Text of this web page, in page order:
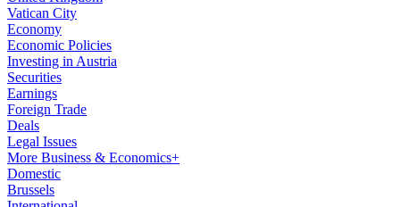
Vatican City
Economy
Economic Policies
Investing in Austria
Securities
Earnings
Foreign Trade
Deals
Legal Issues
More Business & Economics+
Domestic
Brussels